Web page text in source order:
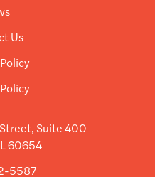
Us
Suite 400
60654
5587